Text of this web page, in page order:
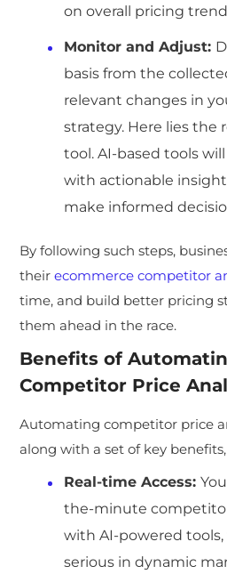
on overall pricing
Monitor and Adjust:
basis from the
relevant changes in
strategy. Here lies the
tool. AI-based tools
with actionable
make informed
By following such steps,
theirecommerce competitor
time, and build better pricing
them ahead in the race.
Benefits of
Competitor Price
Automating competitor price
along with a set of key
Real-time Access:
the-minute
with AI-powered
serious in dynamic